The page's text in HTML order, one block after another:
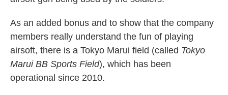
As an added bonus and to show that the company
members really understand the fun of playing
airsoft, there is a Tokyo Marui field (called Tokyo
Marui BB Sports Field), which has been
operational since 2010.